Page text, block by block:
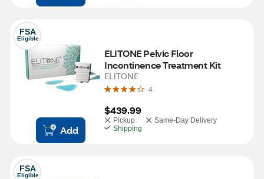
FSA
Eligible
Add
ELITONE Pelvic Floor
Incontinence Treatment Kit
ELITONE
4
$439.99
Pickup
Same-Day Delivery
Shipping
FSA
Eligible